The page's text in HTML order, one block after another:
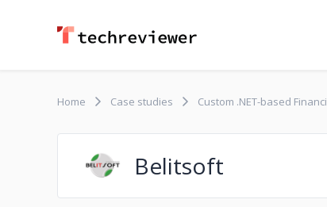
Home Case studies Custom .NET-based
Belitsoft